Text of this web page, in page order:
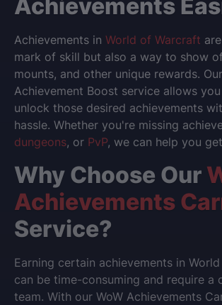
Achievements
Achievements in World of Warcraft
mark of skill but also a way to show
mounts, and other unique rewards. Our
Achievement Boost service allows
unlock those desired achievements
hassle. Whether you're missing
dungeons, or PvP, we can help you
Why Choose Our
Achievements
Service?
Earning certain achievements in
can be time-consuming and require a
team. With our WoW Achievements